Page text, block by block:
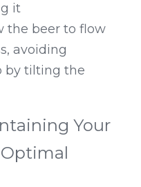
it
the beer to flow
avoiding
by tilting the
Your